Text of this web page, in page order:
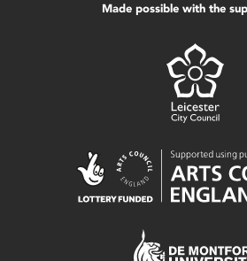
Made possible with the